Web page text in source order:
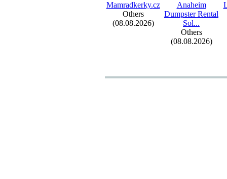
Mamradkerky.cz
Others
(08.08.2026)
Anaheim
Dumpster Rental
Sol...
Others
(08.08.2026)